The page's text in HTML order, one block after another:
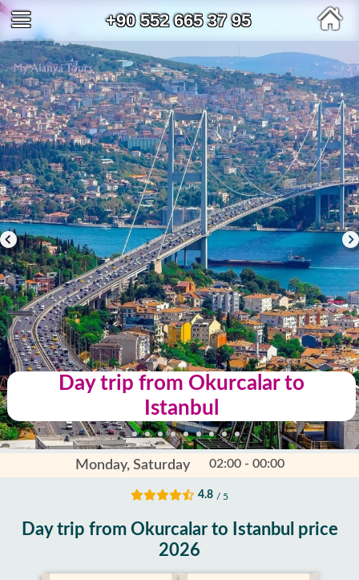
+90 552 665 37 95
Day trip from Okurcalar to
Istanbul
Monday, Saturday 02:00 - 00:00
4.8 / 5
Day trip from Okurcalar to Istanbul price
2026